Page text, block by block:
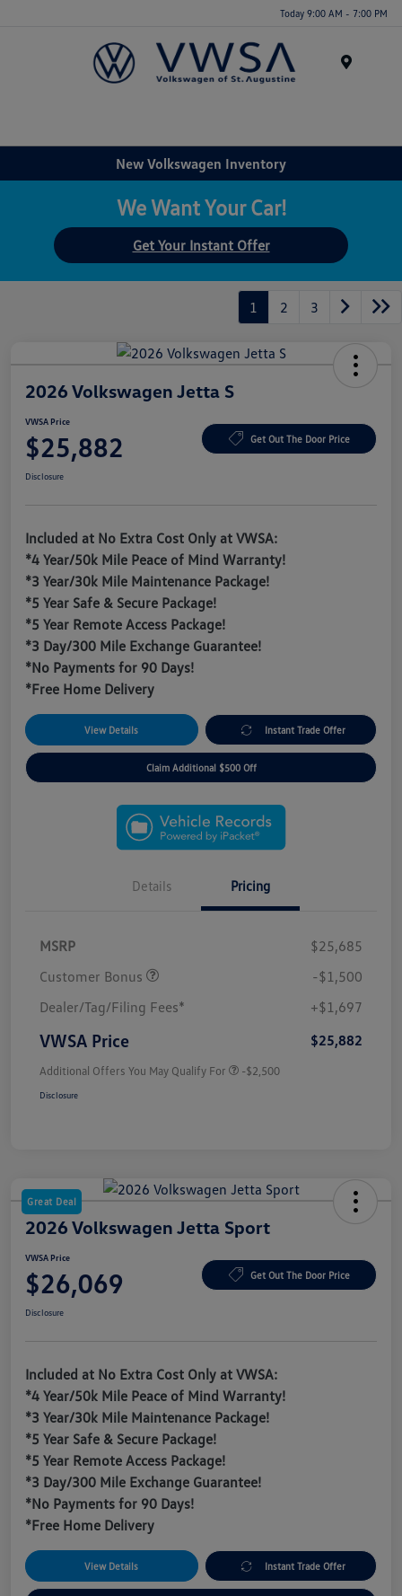
Today 9:00 AM - 7:00 PM
New Volkswagen Inventory
We Want Your Car!
Get Your Instant Offer
1 2 3
2026 Volkswagen Jetta S
VWSA Price
$25,882 Get Out The Door Price
Disclosure
Included at No Extra Cost Only at VWSA:
*4 Year/50k Mile Peace of Mind Warranty!
*3 Year/30k Mile Maintenance Package!
*5 Year Safe & Secure Package!
*5 Year Remote Access Package!
*3 Day/300 Mile Exchange Guarantee!
*No Payments for 90 Days!
*Free Home Delivery
View Details Instant Trade Offer
Claim Additional $500 Off
Details Pricing
MSRP
$25,685
Customer Bonus
-$1,500
Dealer/Tag/Filing Fees*
+$1,697
VWSA Price $25,882
Additional Offers You May Qualify For -$2,500
Disclosure
Great Deal
2026 Volkswagen Jetta Sport
VWSA Price
$26,069 Get Out The Door Price
Disclosure
Included at No Extra Cost Only at VWSA:
*4 Year/50k Mile Peace of Mind Warranty!
*3 Year/30k Mile Maintenance Package!
*5 Year Safe & Secure Package!
*5 Year Remote Access Package!
*3 Day/300 Mile Exchange Guarantee!
*No Payments for 90 Days!
*Free Home Delivery
View Details Instant Trade Offer